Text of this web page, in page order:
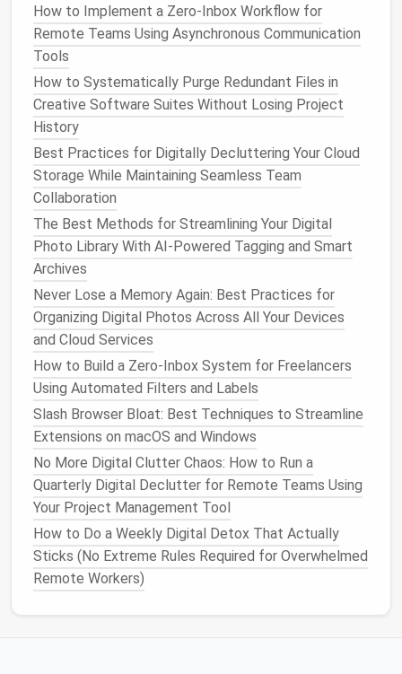
emailsbased on event tags.
Recurring task sync: link with tools like
Todoist
entries only when you're ready to act on them.
Automationreduces manual entry errors and keeps
yourcalendar
Fine‑Tune Notification Settings
Notificationsare double‑edged: they keep you on
track but can become a constant distraction.
Set a single reminder
for most events; use a longer lead‑time only for
high‑stakes meetings.
Channelnotifications
yourphone, but keepcalendar changes (e.g.,
reschedules) ondesktoponly.
Silent "buffer"events: add a 5‑minute
"transition" slot betweenmeetingswith
notificationsturned off, so you can breathe
without being pinged.
Use Clear, Actionable Event
Titles
A vague title like "Meeting" forces you to open the
event for context. Instead, adopt a consistent
naming convention:
How to Implement a Zero‑Inbox Workflow for
Remote Teams Using Asynchronous Communication
Tools
How to Systematically Purge Redundant Files in
Creative Software Suites Without Losing Project
History
Best Practices for Digitally Decluttering Your Cloud
Storage While Maintaining Seamless Team
Collaboration
The Best Methods for Streamlining Your Digital
Photo Library With AI-Powered Tagging and Smart
Archives
Never Lose a Memory Again: Best Practices for
Organizing Digital Photos Across All Your Devices
and Cloud Services
How to Build a Zero‑Inbox System for Freelancers
Using Automated Filters and Labels
Slash Browser Bloat: Best Techniques to Streamline
Extensions on macOS and Windows
No More Digital Clutter Chaos: How to Run a
Quarterly Digital Declutter for Remote Teams Using
Your Project Management Tool
How to Do a Weekly Digital Detox That Actually
Sticks (No Extreme Rules Required for Overwhelmed
Remote Workers)